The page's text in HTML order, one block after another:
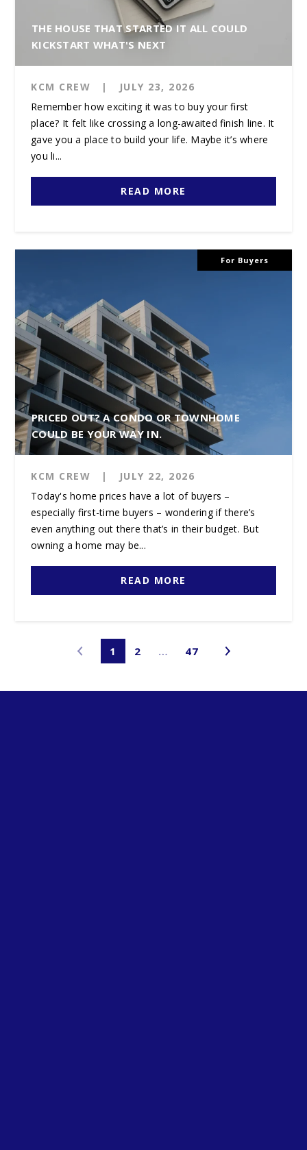
THE HOUSE THAT STARTED IT ALL COULD
KICKSTART WHAT'S NEXT
KCM CREW |
JULY 23, 2026
Remember how exciting it was to buy your first
place? It felt like crossing a long-awaited finish line. It
gave you a place to build your life. Maybe it’s where
you li...
READ MORE
For Buyers
PRICED OUT? A CONDO OR TOWNHOME
COULD BE YOUR WAY IN.
KCM CREW |
JULY 22, 2026
Today's home prices have a lot of buyers –
especially first-time buyers – wondering if there’s
even anything out there that’s in their budget. But
owning a home may be...
READ MORE
1 2 … 47